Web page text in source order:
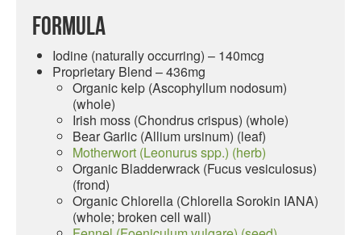
Formula
Iodine (naturally occurring) – 140mcg
Proprietary Blend – 436mg
Organic kelp (Ascophyllum nodosum)
(whole)
Irish moss (Chondrus crispus) (whole)
Bear Garlic (Allium ursinum) (leaf)
Motherwort (Leonurus spp.) (herb)
Organic Bladderwrack (Fucus vesiculosus)
(frond)
Organic Chlorella (Chlorella Sorokin IANA)
(whole; broken cell wall)